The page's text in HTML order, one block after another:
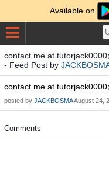
Available on
contact me at
- Feed Post by
contact me at
posted by JACKBOSMAAugust 24,
Comments